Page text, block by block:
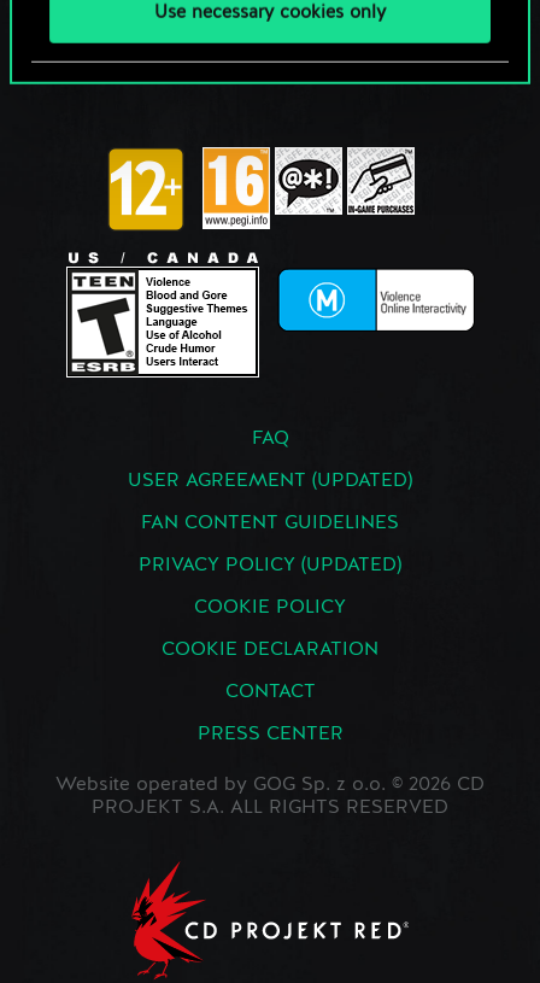
Use necessary cookies only
FAQ
USER AGREEMENT (UPDATED)
FAN CONTENT GUIDELINES
PRIVACY POLICY (UPDATED)
COOKIE POLICY
COOKIE DECLARATION
CONTACT
PRESS CENTER
Website operated by GOG Sp. z o.o. © 2026 CD
PROJEKT S.A. ALL RIGHTS RESERVED